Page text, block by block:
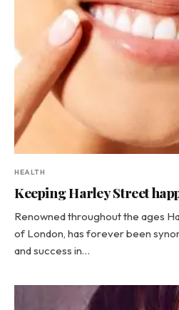
HEALTH
Keeping Harley Street
Renowned throughout the ages
of London, has forever been
and success in…